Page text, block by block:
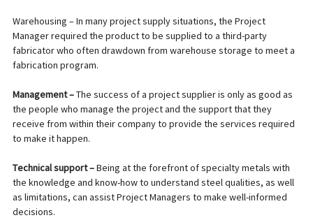
Warehousing – In many project supply situations, the Project
Manager required the product to be supplied to a third-party
fabricator who often drawdown from warehouse storage to meet a
fabrication program.
Management –The success of a project supplier is only as good as
the people who manage the project and the support that they
receive from within their company to provide the services required
to make it happen.
Technical support –Being at the forefront of specialty metals with
the knowledge and know-how to understand steel qualities, as well
as limitations, can assist Project Managers to make well-informed
decisions.